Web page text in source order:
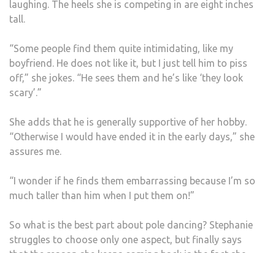
laughing. The heels she is competing in are eight inches
tall.
“Some people find them quite intimidating, like my
boyfriend. He does not like it, but I just tell him to piss
off,” she jokes. “He sees them and he’s like ‘they look
scary’.”
She adds that he is generally supportive of her hobby.
“Otherwise I would have ended it in the early days,” she
assures me.
“I wonder if he finds them embarrassing because I’m so
much taller than him when I put them on!”
So what is the best part about pole dancing? Stephanie
struggles to choose only one aspect, but finally says